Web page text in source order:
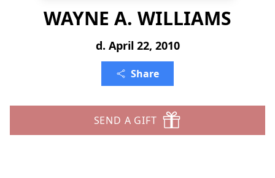
WAYNE A. WILLIAMS
d. April 22, 2010
Share
SEND A GIFT